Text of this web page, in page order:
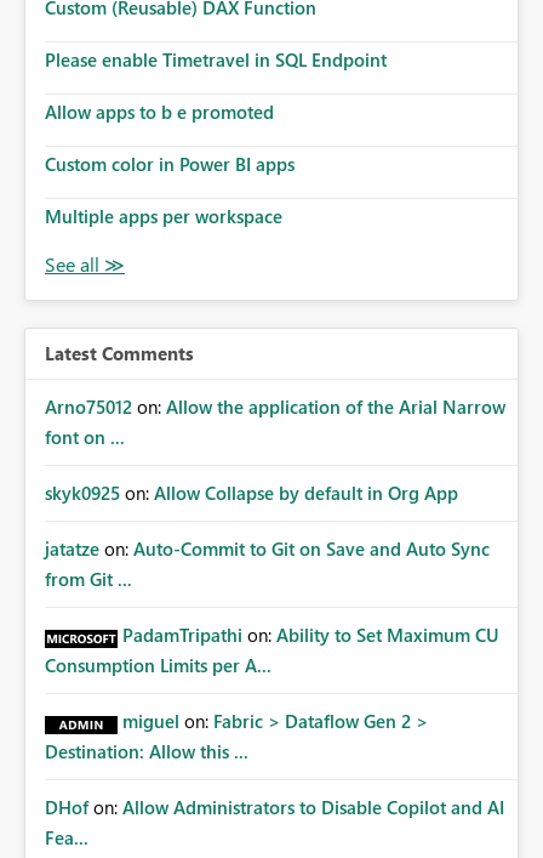
Custom (Reusable) DAX Function
Please enable Timetravel in SQL Endpoint
Allow apps to b e promoted
Custom color in Power BI apps
Multiple apps per workspace
Latest Comments
Arno75012 on: Allow the application of the Arial Narrow
font on ...
skyk0925 on: Allow Collapse by default in Org App
jatatze on: Auto-Commit to Git on Save and Auto Sync
from Git ...
PadamTripathi on: Ability to Set Maximum CU
Consumption Limits per A...
miguel on: Fabric > Dataflow Gen 2 >
Destination: Allow this ...
DHof on: Allow Administrators to Disable Copilot and AI
Fea...